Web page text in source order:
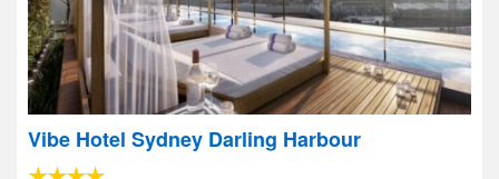
Vibe Hotel Sydney Darling Harbour